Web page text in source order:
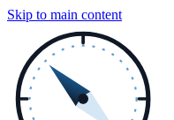
Skip to main content